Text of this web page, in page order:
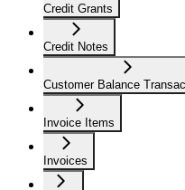
Credit Grants
Credit Notes
Customer Balance
Invoice Items
Invoices